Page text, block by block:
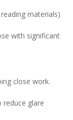
materials)
with significant
close work.
reduce glare